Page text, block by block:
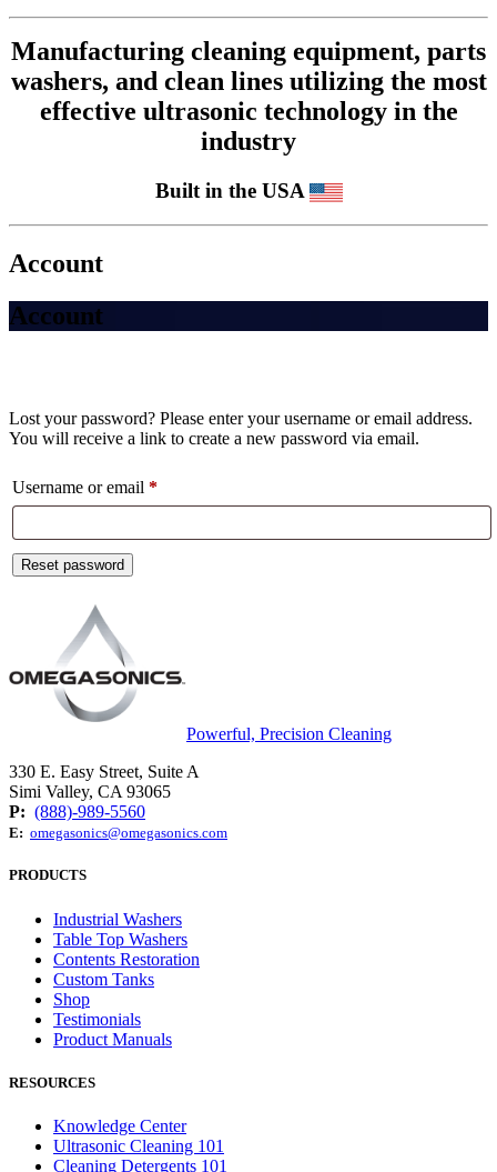
Manufacturing cleaning equipment, parts
washers, and clean lines utilizing the most
effective ultrasonic technology in the
industry
Built in the USA
Account
Account
Lost your password? Please enter your username or email address.
You will receive a link to create a new password via email.
Username or email *Required
Reset password
Powerful, Precision Cleaning
330 E. Easy Street, Suite A
Simi Valley, CA 93065
P: (888)-989-5560
E: omegasonics@omegasonics.com
PRODUCTS
Industrial Washers
Table Top Washers
Contents Restoration
Custom Tanks
Shop
Testimonials
Product Manuals
RESOURCES
Knowledge Center
Ultrasonic Cleaning 101
Cleaning Detergents 101